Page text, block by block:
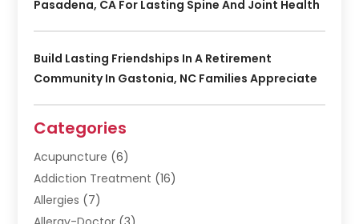
Pasadena, CA For Lasting Spine And Joint Health
Build Lasting Friendships In A Retirement
Community In Gastonia, NC Families Appreciate
Categories
Acupuncture (6)
Addiction Treatment (16)
Allergies (7)